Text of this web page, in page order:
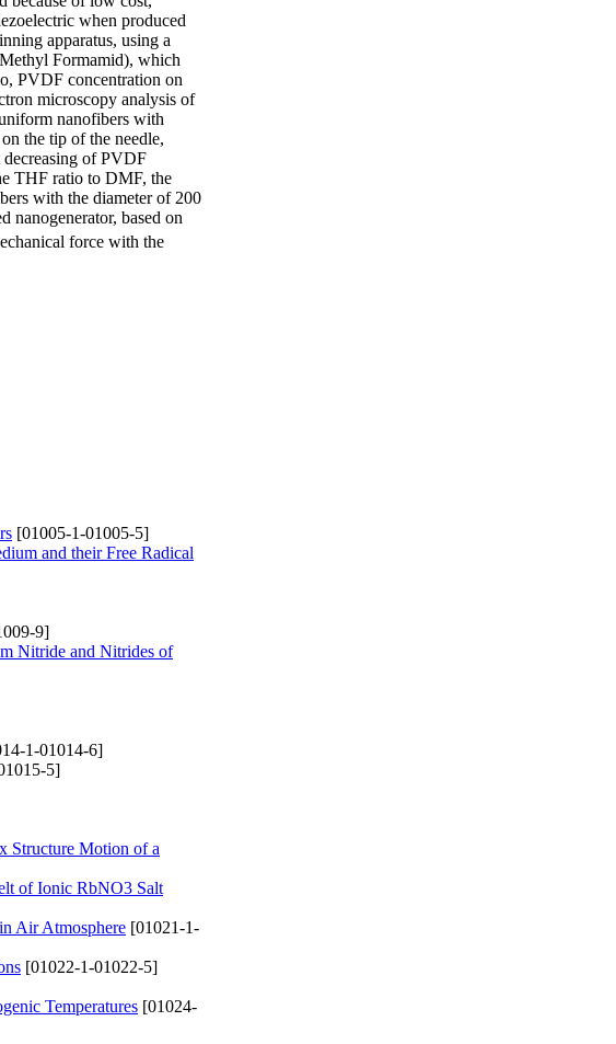
when produced
apparatus, using a
Formamid), which
PVDF concentration on
microscopy analysis of
nanofibers with
the tip of the needle,
decreasing of PVDF
THF ratio to DMF, the
with the diameter of 200
based on
force with the
[01005-1-01005-5]
and their Free Radical
9]
Nitride and Nitrides of
1-01014-6]
5]
Structure Motion of a
of Ionic RbNO3 Salt
Air Atmosphere [01021-1-
[01022-1-01022-5]
Temperatures [01024-